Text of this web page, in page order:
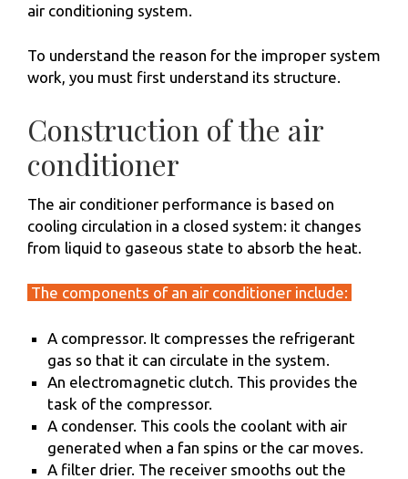
air conditioning system.
To understand the reason for the improper system
work, you must first understand its structure.
Construction of the air
conditioner
The air conditioner performance is based on
cooling circulation in a closed system: it changes
from liquid to gaseous state to absorb the heat.
The components of an air conditioner include:
A compressor. It compresses the refrigerant
gas so that it can circulate in the system.
An electromagnetic clutch. This provides the
task of the compressor.
A condenser. This cools the coolant with air
generated when a fan spins or the car moves.
A filter drier. The receiver smooths out the